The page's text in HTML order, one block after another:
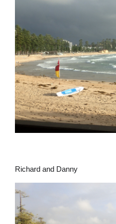
Richard and Danny